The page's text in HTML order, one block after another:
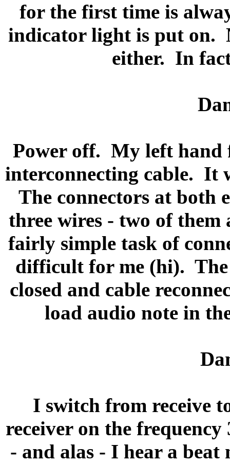
for the first time is
indicator light is put on.
either. In
Power off. My left hand
interconnecting cable. It
The connectors at both
three wires - two of them
fairly simple task of
difficult for me (hi).
closed and cable
load audio note in
I switch from receive
receiver on the frequency
- and alas - I hear a beat